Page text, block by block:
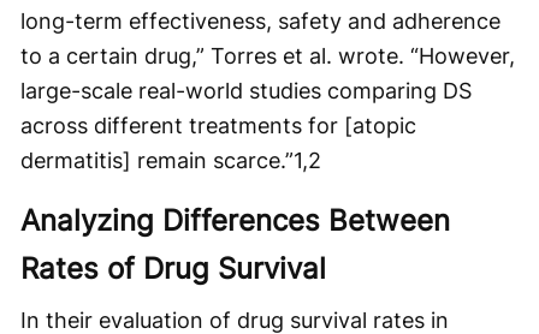
long-term effectiveness, safety and adherence
to a certain drug,” Torres et al. wrote. “However,
large-scale real-world studies comparing DS
across different treatments for [atopic
dermatitis] remain scarce.”1,2
Analyzing Differences Between
Rates of Drug Survival
In their evaluation of drug survival rates in